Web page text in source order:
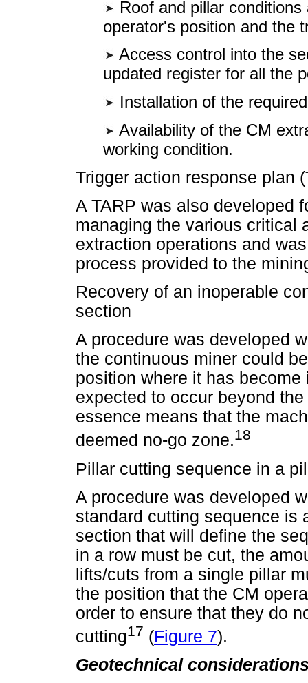
Roof and pillar
operator's position and the
Access control into the
updated register for all the
Installation of the
Availability of the CM
working condition.
Trigger action response plan
A TARP was also developed
managing the various critical
extraction operations and
process provided to the
Recovery of an inoperable
section
A procedure was developed
the continuous miner could
position where it has
expected to occur beyond
essence means that the
deemed no-go zone.18
Pillar cutting sequence in a
A procedure was developed
standard cutting sequence is
section that will define the
in a row must be cut, the
lifts/cuts from a single pillar
the position that the CM
order to ensure that they do
cutting17 (Figure 7).
Geotechnical